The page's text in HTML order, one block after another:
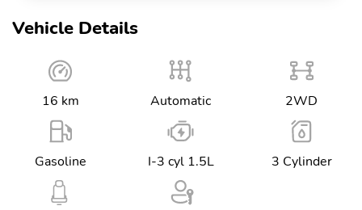
Vehicle Details
16 km Automatic 2WD
Gasoline I-3 cyl 1.5L 3 Cylinder